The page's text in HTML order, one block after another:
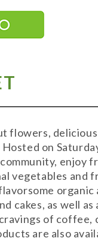
flowers,
on
enjoy
vegetables and
cakes, as well as
of coffee,
are also